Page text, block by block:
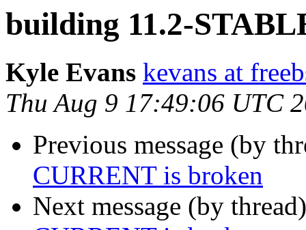
building 11.2-
Kyle Evans kevans at
Thu Aug 9 17:49:06 UTC
Previous message (by
CURRENT is broken
Next message (by